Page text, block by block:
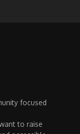
focused
to raise